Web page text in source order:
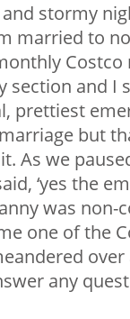
stormy
married to
Costco
section and I
prettiest
but
As we
‘yes the
was non-
one of the
any